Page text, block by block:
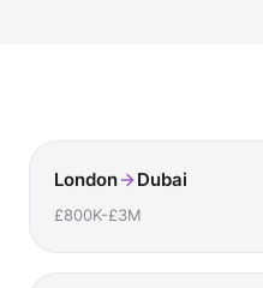
London Dubai
£800K-£3M